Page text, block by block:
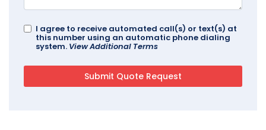
I agree to receive automated call(s) or text(s) at
this number using an automatic phone dialing
system. View Additional Terms